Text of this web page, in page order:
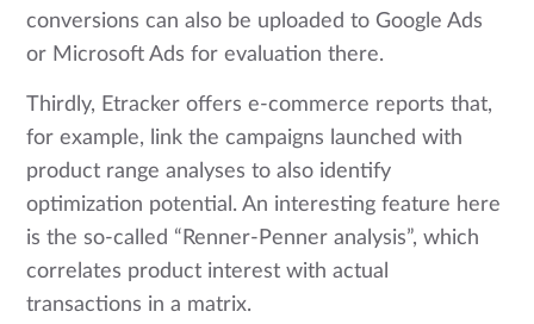
conversions can also be uploaded to Google Ads
or Microsoft Ads for evaluation there.
Thirdly, Etracker offers e-commerce reports that,
for example, link the campaigns launched with
product range analyses to also identify
optimization potential. An interesting feature here
is the so-called “Renner-Penner analysis”, which
correlates product interest with actual
transactions in a matrix.